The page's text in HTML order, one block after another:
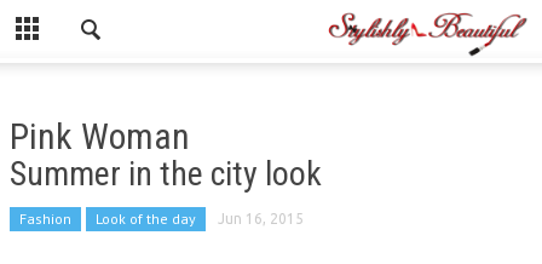
Pink Woman
Summer in the city look
Fashion Look of the day Jun 16, 2015